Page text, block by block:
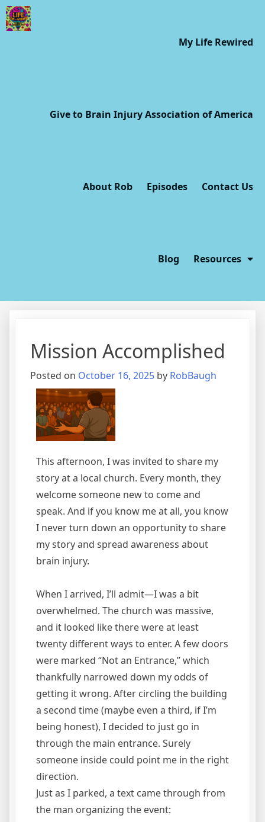
My Life Rewired
Give to Brain Injury Association of America
About Rob Episodes Contact Us
Blog Resources
Mission Accomplished
Posted on October 16, 2025 by RobBaugh
This afternoon, I was invited to share my
story at a local church. Every month, they
welcome someone new to come and
speak. And if you know me at all, you know
I never turn down an opportunity to share
my story and spread awareness about
brain injury.
When I arrived, I’ll admit—I was a bit
overwhelmed. The church was massive,
and it looked like there were at least
twenty different ways to enter. A few doors
were marked “Not an Entrance,” which
thankfully narrowed down my odds of
getting it wrong. After circling the building
a second time (maybe even a third, if I’m
being honest), I decided to just go in
through the main entrance. Surely
someone inside could point me in the right
direction.
Just as I parked, a text came through from
the man organizing the event: